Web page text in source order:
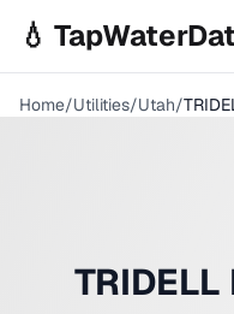
💧
Home/Utilities/Utah/
TRIDELL